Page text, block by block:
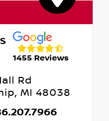
1455 Reviews
Rd
MI 48038